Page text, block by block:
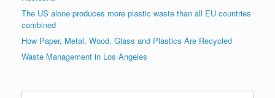
The US alone produces more plastic waste than all EU countries
combined
How Paper, Metal, Wood, Glass and Plastics Are Recycled
Waste Management in Los Angeles